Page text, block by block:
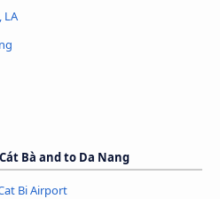
LA
Bà and to Da Nang
Bi Airport